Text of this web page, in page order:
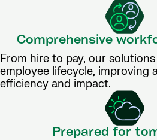
Comprehensive
From hire to pay, our
employee lifecycle, improving
efficiency and impact.
Prepared for